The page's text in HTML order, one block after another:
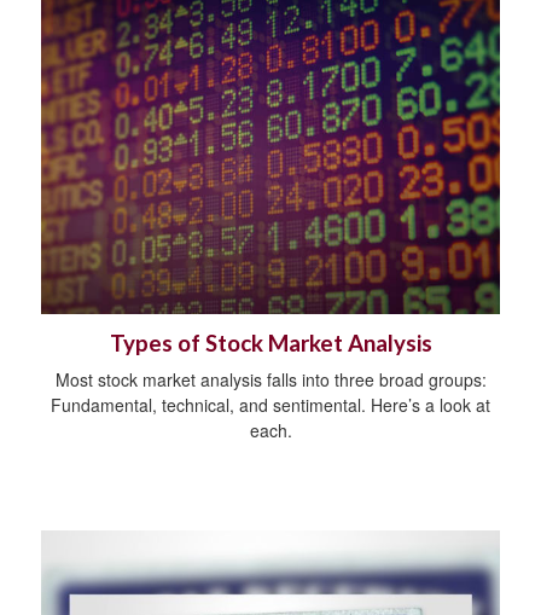
Types of Stock Market Analysis
Most stock market analysis falls into three broad groups:
Fundamental, technical, and sentimental. Here’s a look at
each.